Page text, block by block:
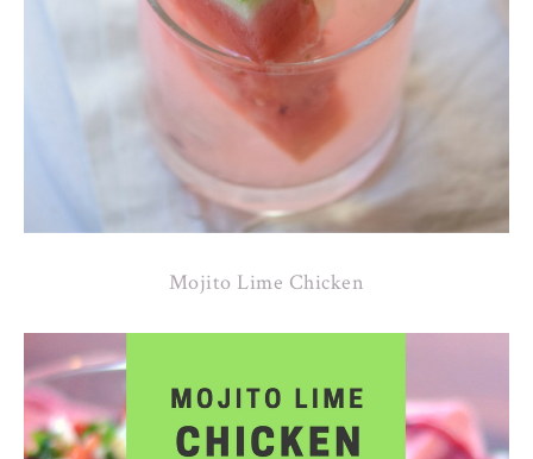
Mojito Lime Chicken